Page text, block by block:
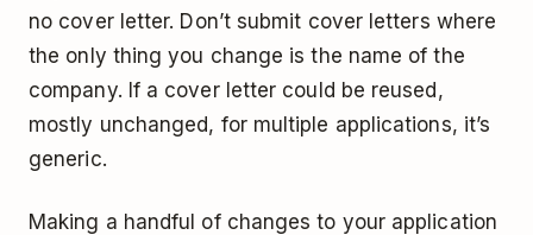
no cover letter. Don’t submit cover letters where
the only thing you change is the name of the
company. If a cover letter could be reused,
mostly unchanged, for multiple applications, it’s
generic.
Making a handful of changes to your application